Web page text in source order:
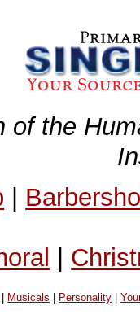
of the
|
|
Musicals Personality |